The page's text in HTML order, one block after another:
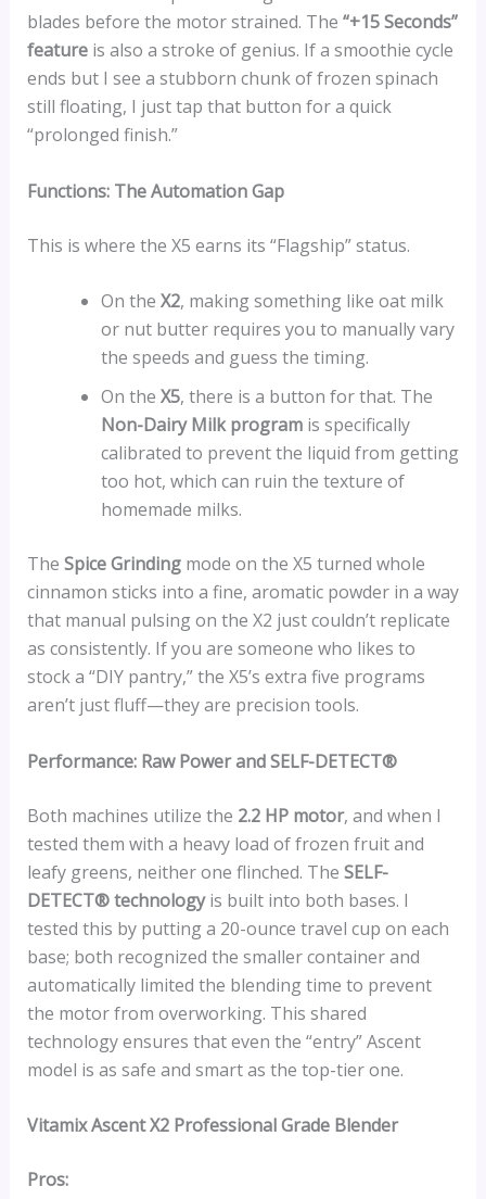
blades before the motor strained. The “+15 Seconds”
featureis also a stroke of genius. If a smoothie cycle
ends but I see a stubborn chunk of frozen spinach
still floating, I just tap that button for a quick
“prolonged finish.”
Functions: The Automation Gap
This is where the X5 earns its “Flagship” status.
On the X2, making something like oat milk
or nut butter requires you to manually vary
the speeds and guess the timing.
On the X5, there is a button for that. The
Non-Dairy Milk programis specifically
calibrated to prevent the liquid from getting
too hot, which can ruin the texture of
homemade milks.
The Spice Grindingmode on the X5 turned whole
cinnamon sticks into a fine, aromatic powder in a way
that manual pulsing on the X2 just couldn’t replicate
as consistently. If you are someone who likes to
stock a “DIY pantry,” the X5’s extra five programs
aren’t just fluff—they are precision tools.
Performance: Raw Power and SELF-DETECT®
Both machines utilize the 2.2 HP motor, and when I
tested them with a heavy load of frozen fruit and
leafy greens, neither one flinched. The SELF-
DETECT® technologyis built into both bases. I
tested this by putting a 20-ounce travel cup on each
base; both recognized the smaller container and
automatically limited the blending time to prevent
the motor from overworking. This shared
technology ensures that even the “entry” Ascent
model is as safe and smart as the top-tier one.
Vitamix Ascent X2 Professional Grade Blender
Pros: